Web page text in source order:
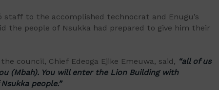
staff to the accomplished technocrat and Enugu’s
the people of Nsukka had prepared to give him their
council, Chief Edeoga Ejike Emeuwa, said, “all of us
(Mbah). You will enter the Lion Building with
people.”